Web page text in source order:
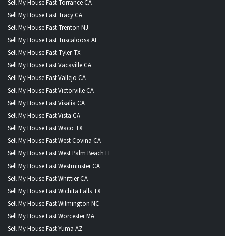
Sell My House Fast Torrance CA
Sell My House Fast Tracy CA
Sell My House Fast Trenton NJ
Sell My House Fast Tuscaloosa AL
Sell My House Fast Tyler TX
Sell My House Fast Vacaville CA
Sell My House Fast Vallejo CA
Sell My House Fast Victorville CA
Sell My House Fast Visalia CA
Sell My House Fast Vista CA
Sell My House Fast Waco TX
Sell My House Fast West Covina CA
Sell My House Fast West Palm Beach FL
Sell My House Fast Westminster CA
Sell My House Fast Whittier CA
Sell My House Fast Wichita Falls TX
Sell My House Fast Wilmington NC
Sell My House Fast Worcester MA
Sell My House Fast Yuma AZ